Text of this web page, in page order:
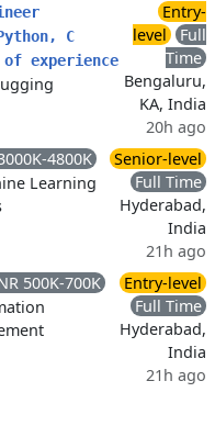
C
experience
Entry-
level
Full
Time
Bengaluru,
KA, India
20h ago
4800K
Learning
Senior-level
Full Time
Hyderabad,
India
21h ago
500K-700K
Entry-level
Full Time
Hyderabad,
India
21h ago